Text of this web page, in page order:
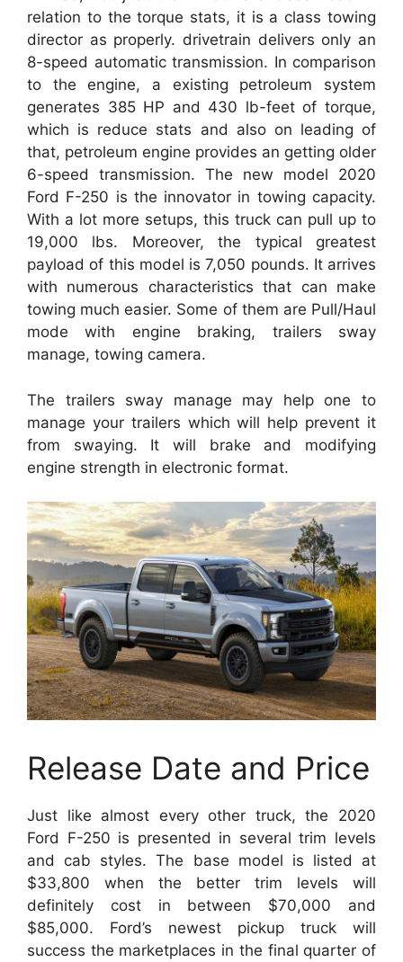
relation to the torque stats, it is a class towing
director as properly. drivetrain delivers only an
8-speed automatic transmission. In comparison
to the engine, a existing petroleum system
generates 385 HP and 430 lb-feet of torque,
which is reduce stats and also on leading of
that, petroleum engine provides an getting older
6-speed transmission. The new model 2020
Ford F-250 is the innovator in towing capacity.
With a lot more setups, this truck can pull up to
19,000 lbs. Moreover, the typical greatest
payload of this model is 7,050 pounds. It arrives
with numerous characteristics that can make
towing much easier. Some of them are Pull/Haul
mode with engine braking, trailers sway
manage, towing camera.
The trailers sway manage may help one to
manage your trailers which will help prevent it
from swaying. It will brake and modifying
engine strength in electronic format.
Release Date and Price
Just like almost every other truck, the 2020
Ford F-250 is presented in several trim levels
and cab styles. The base model is listed at
$33,800 when the better trim levels will
definitely cost in between $70,000 and
$85,000. Ford’s newest pickup truck will
success the marketplaces in the final quarter of